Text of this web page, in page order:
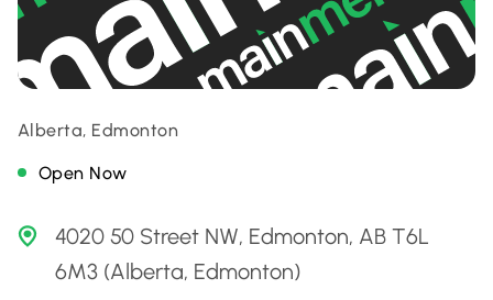
Alberta, Edmonton
Open Now
4020 50 Street NW, Edmonton, AB T6L
6M3 (Alberta, Edmonton)